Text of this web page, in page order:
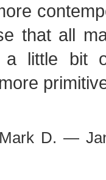
that all
a little bit
D. —